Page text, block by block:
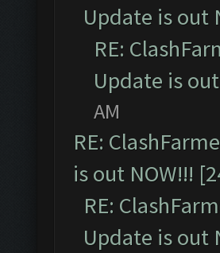
Update is out
RE:
Update is
AM
RE:
is out NOW!!!
RE:
Update is out